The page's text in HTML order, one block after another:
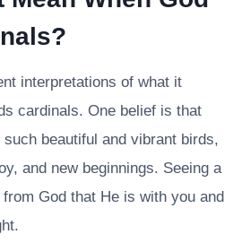
interpretations of what it
cardinals. One belief is that
beautiful and vibrant birds,
and new beginnings. Seeing a
God that He is with you and